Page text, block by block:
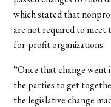
which stated that
are not required to meet
for-profit organizations.
“Once that change
the parties to get
the legislative change